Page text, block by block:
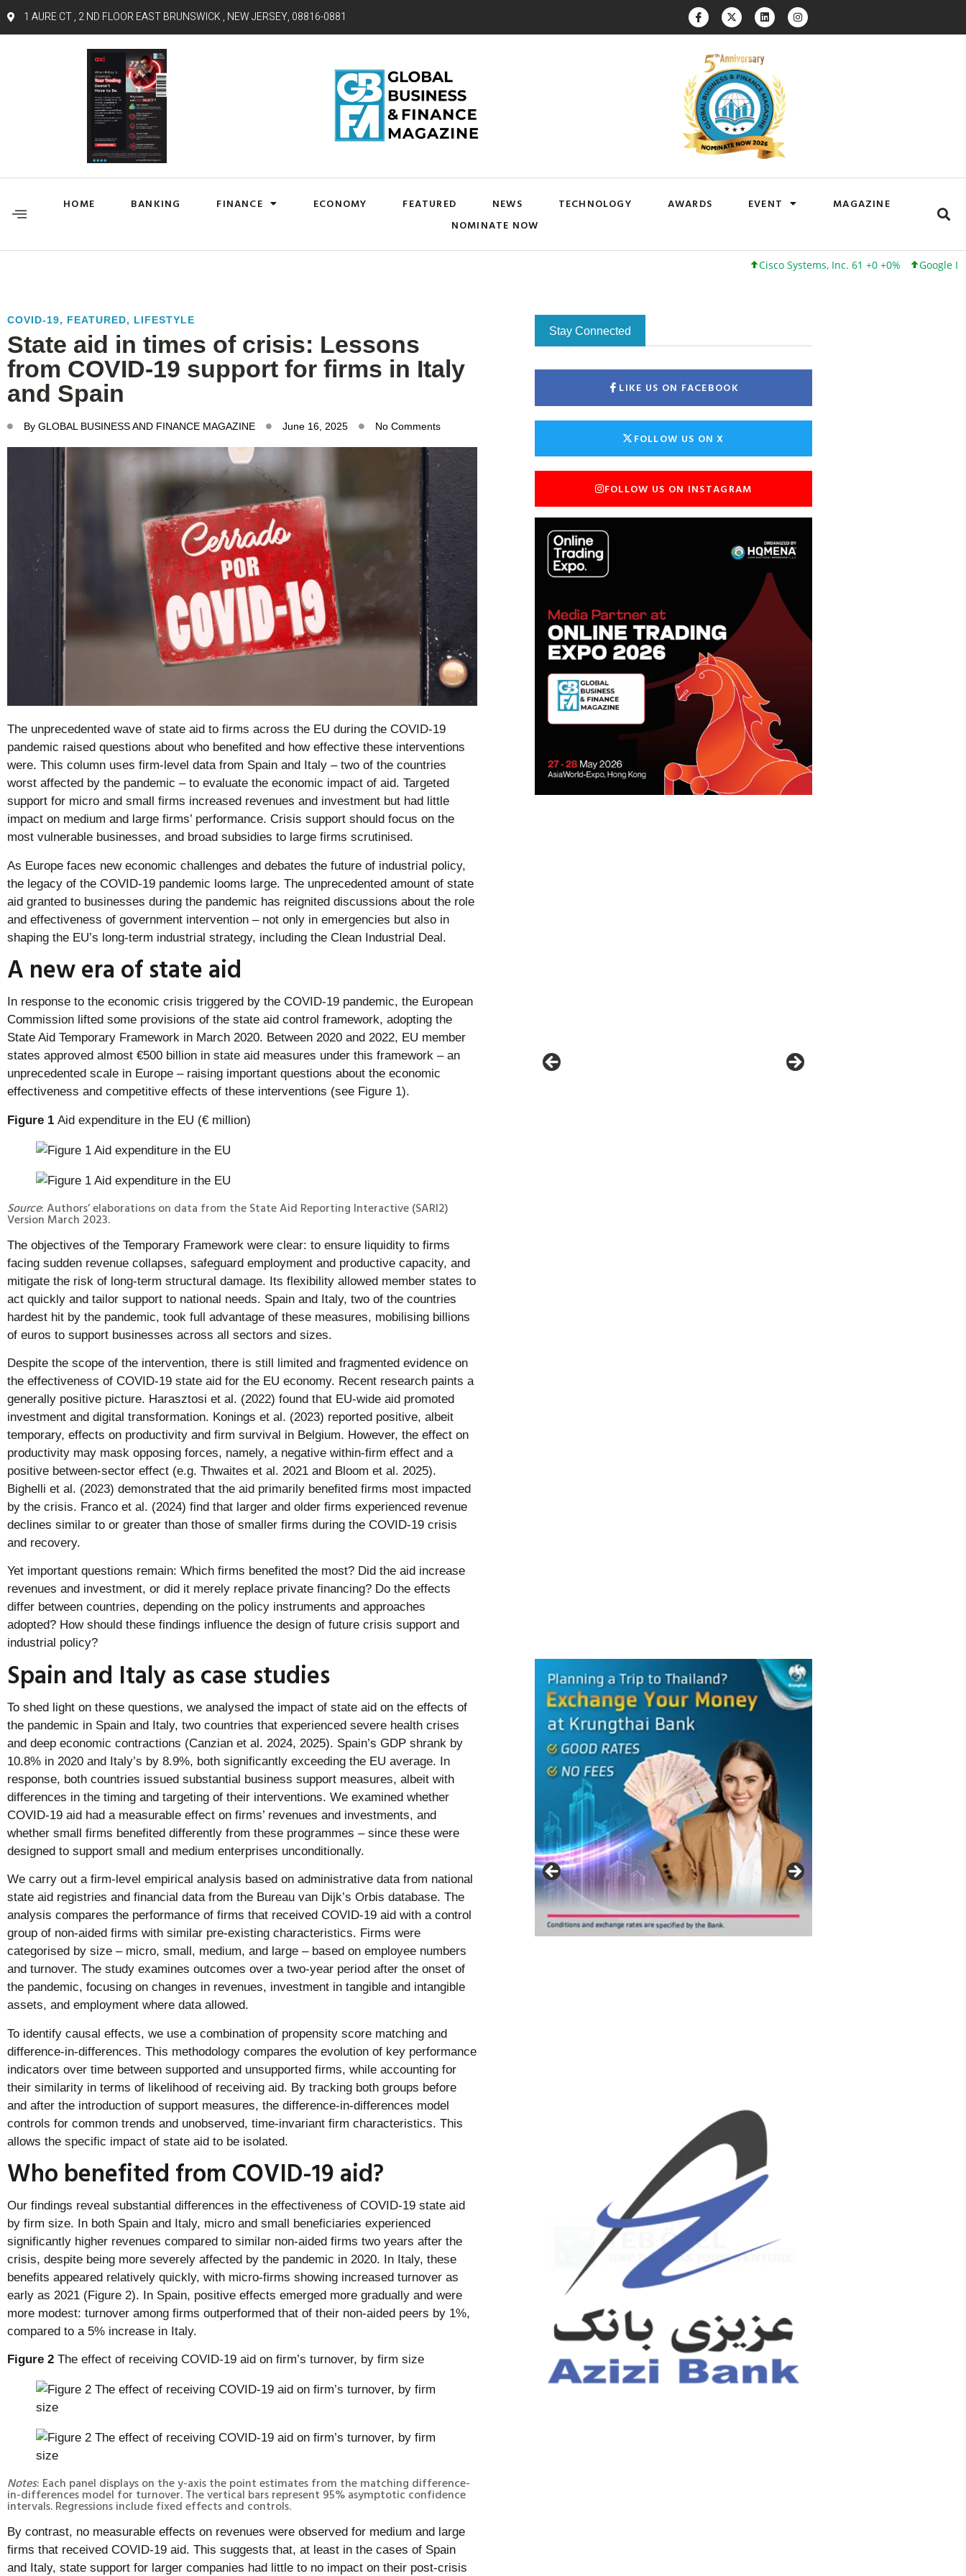
1 AURE CT , 2 ND FLOOR EAST BRUNSWICK , NEW JERSEY, 08816-0881
HOME BANKING FINANCE ECONOMY FEATURED NEWS TECHNOLOGY AWARDS EVENT
MAGAZINE
NOMINATE NOW
Cisco Systems, Inc. 61 +0 +0% Google Inc. 173 +3
COVID-19, FEATURED, LIFESTYLE
State aid in times of crisis: Lessons
from COVID-19 support for firms in Italy
and Spain
By GLOBAL BUSINESS AND FINANCE MAGAZINE June 16, 2025 No Comments
The unprecedented wave of state aid to firms across the EU during the COVID-19
pandemic raised questions about who benefited and how effective these interventions
were. This column uses firm-level data from Spain and Italy – two of the countries
worst affected by the pandemic – to evaluate the economic impact of aid. Targeted
support for micro and small firms increased revenues and investment but had little
impact on medium and large firms’ performance. Crisis support should focus on the
most vulnerable businesses, and broad subsidies to large firms scrutinised.
As Europe faces new economic challenges and debates the future of industrial policy,
the legacy of the COVID-19 pandemic looms large. The unprecedented amount of state
aid granted to businesses during the pandemic has reignited discussions about the role
and effectiveness of government intervention – not only in emergencies but also in
shaping the EU’s long-term industrial strategy, including the Clean Industrial Deal.
A new era of state aid
In response to the economic crisis triggered by the COVID-19 pandemic, the European
Commission lifted some provisions of the state aid control framework, adopting the
State Aid Temporary Framework in March 2020. Between 2020 and 2022, EU member
states approved almost €500 billion in state aid measures under this framework – an
unprecedented scale in Europe – raising important questions about the economic
effectiveness and competitive effects of these interventions (see Figure 1).
Figure 1 Aid expenditure in the EU (€ million)
Source: Authors’ elaborations on data from the State Aid Reporting Interactive (SARI2)
Version March 2023.
The objectives of the Temporary Framework were clear: to ensure liquidity to firms
facing sudden revenue collapses, safeguard employment and productive capacity, and
mitigate the risk of long-term structural damage. Its flexibility allowed member states to
act quickly and tailor support to national needs. Spain and Italy, two of the countries
hardest hit by the pandemic, took full advantage of these measures, mobilising billions
of euros to support businesses across all sectors and sizes.
Despite the scope of the intervention, there is still limited and fragmented evidence on
the effectiveness of COVID-19 state aid for the EU economy. Recent research paints a
generally positive picture. Harasztosi et al. (2022) found that EU-wide aid promoted
investment and digital transformation. Konings et al. (2023) reported positive, albeit
temporary, effects on productivity and firm survival in Belgium. However, the effect on
productivity may mask opposing forces, namely, a negative within-firm effect and a
positive between-sector effect (e.g. Thwaites et al. 2021 and Bloom et al. 2025).
Bighelli et al. (2023) demonstrated that the aid primarily benefited firms most impacted
by the crisis. Franco et al. (2024) find that larger and older firms experienced revenue
declines similar to or greater than those of smaller firms during the COVID-19 crisis
and recovery.
Yet important questions remain: Which firms benefited the most? Did the aid increase
revenues and investment, or did it merely replace private financing? Do the effects
differ between countries, depending on the policy instruments and approaches
adopted? How should these findings influence the design of future crisis support and
industrial policy?
Spain and Italy as case studies
To shed light on these questions, we analysed the impact of state aid on the effects of
the pandemic in Spain and Italy, two countries that experienced severe health crises
and deep economic contractions (Canzian et al. 2024, 2025). Spain’s GDP shrank by
10.8% in 2020 and Italy’s by 8.9%, both significantly exceeding the EU average. In
response, both countries issued substantial business support measures, albeit with
differences in the timing and targeting of their interventions. We examined whether
COVID-19 aid had a measurable effect on firms’ revenues and investments, and
whether small firms benefited differently from these programmes – since these were
designed to support small and medium enterprises unconditionally.
We carry out a firm-level empirical analysis based on administrative data from national
state aid registries and financial data from the Bureau van Dijk’s Orbis database. The
analysis compares the performance of firms that received COVID-19 aid with a control
group of non-aided firms with similar pre-existing characteristics. Firms were
categorised by size – micro, small, medium, and large – based on employee numbers
and turnover. The study examines outcomes over a two-year period after the onset of
the pandemic, focusing on changes in revenues, investment in tangible and intangible
assets, and employment where data allowed.
To identify causal effects, we use a combination of propensity score matching and
difference-in-differences. This methodology compares the evolution of key performance
indicators over time between supported and unsupported firms, while accounting for
their similarity in terms of likelihood of receiving aid. By tracking both groups before
and after the introduction of support measures, the difference-in-differences model
controls for common trends and unobserved, time-invariant firm characteristics. This
allows the specific impact of state aid to be isolated.
Who benefited from COVID-19 aid?
Our findings reveal substantial differences in the effectiveness of COVID-19 state aid
by firm size. In both Spain and Italy, micro and small beneficiaries experienced
significantly higher revenues compared to similar non-aided firms two years after the
crisis, despite being more severely affected by the pandemic in 2020. In Italy, these
benefits appeared relatively quickly, with micro-firms showing increased turnover as
early as 2021 (Figure 2). In Spain, positive effects emerged more gradually and were
more modest: turnover among firms outperformed that of their non-aided peers by 1%,
compared to a 5% increase in Italy.
Figure 2 The effect of receiving COVID-19 aid on firm’s turnover, by firm size
Notes: Each panel displays on the y-axis the point estimates from the matching difference-
in-differences model for turnover. The vertical bars represent 95% asymptotic confidence
intervals. Regressions include fixed effects and controls.
By contrast, no measurable effects on revenues were observed for medium and large
firms that received COVID-19 aid. This suggests that, at least in the cases of Spain
and Italy, state support for larger companies had little to no impact on their post-crisis
Stay Connected
LIKE US ON FACEBOOK
FOLLOW US ON X
FOLLOW US ON INSTAGRAM